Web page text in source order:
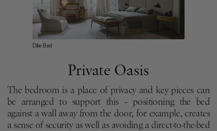
Dike Bed
Private Oasis
The bedroom is a place of privacy and key pieces can
be arranged to support this – positioning the bed
against a wall away from the door, for example, creates
a sense of security as well as avoiding a direct-to-the-bed